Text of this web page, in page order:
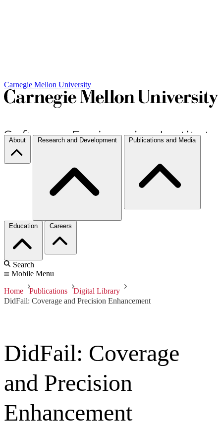
Carnegie Mellon University
About Research and Development Publications and Media
Education Careers
Search
Mobile Menu
Home Publications
Digital Library
DidFail: Coverage and Precision Enhancement
DidFail: Coverage
and Precision
Enhancement